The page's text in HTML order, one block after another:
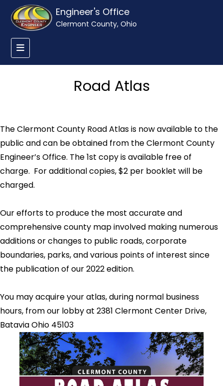
Engineer's Office
Clermont County, Ohio
Road Atlas
The Clermont County Road Atlas is now available to the
public and can be obtained from the Clermont County
Engineer’s Office. The 1st copy is available free of
charge. For additional copies, $2 per booklet will be
charged.
Our efforts to produce the most accurate and
comprehensive county map involved making numerous
additions or changes to public roads, corporate
boundaries, parks, and various points of interest since
the publication of our 2022 edition.
You may acquire your atlas, during normal business
hours, from our lobby at 2381 Clermont Center Drive,
Batavia Ohio 45103